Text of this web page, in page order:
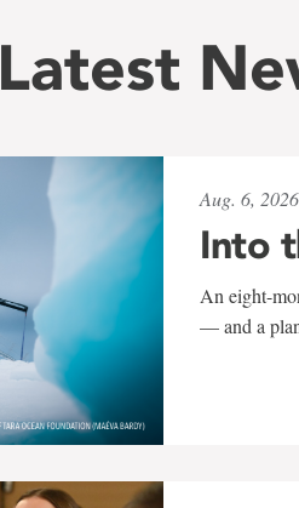
Latest
Aug. 6, 2026
Into
An eight-
— and a